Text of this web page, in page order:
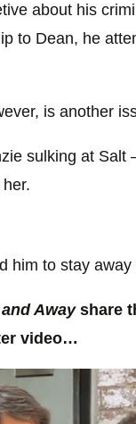
about his
to Dean, he
is another
sulking at Salt
him to stay away
Awayshare
video…